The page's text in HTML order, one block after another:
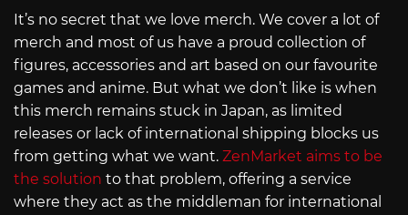
It’s no secret that we love merch. We cover a lot of
merch and most of us have a proud collection of
figures, accessories and art based on our favourite
games and anime. But what we don’t like is when
this merch remains stuck in Japan, as limited
releases or lack of international shipping blocks us
from getting what we want. ZenMarket aims to be
the solution to that problem, offering a service
where they act as the middleman for international